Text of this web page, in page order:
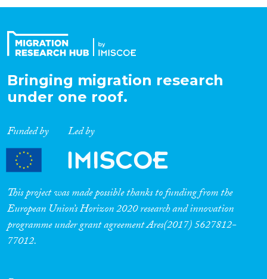
Expertise
Migration Processes
Migration Consequences...
Migration Governance
Bringing migration research
under one roof.
Funded by Led by
This project was made possible thanks to funding from the
European Union’s Horizon 2020 research and innovation
programme under grant agreement Ares(2017) 5627812-
77012.